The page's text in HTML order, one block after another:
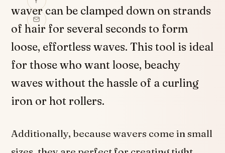
waver can be clamped down on strands
of hair for several seconds to form
loose, effortless waves. This tool is ideal
for those who want loose, beachy
waves without the hassle of a curling
iron or hot rollers.
Additionally, because wavers come in small